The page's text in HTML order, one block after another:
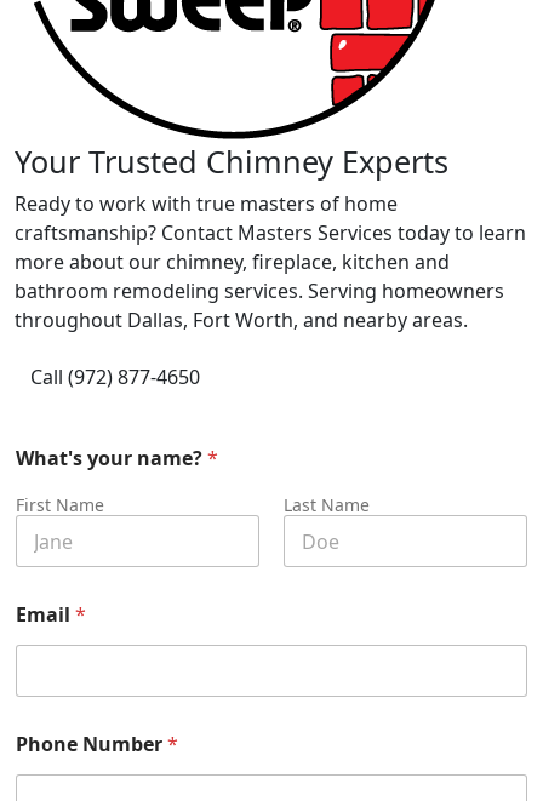
Your Trusted Chimney Experts
Ready to work with true masters of home
craftsmanship? Contact Masters Services today to learn
more about our chimney, fireplace, kitchen and
bathroom remodeling services. Serving homeowners
throughout Dallas, Fort Worth, and nearby areas.
Call (972) 877-4650
What's your name?*
First Name Last Name
a
n
a
y
o
u
Email *
Phone Number*